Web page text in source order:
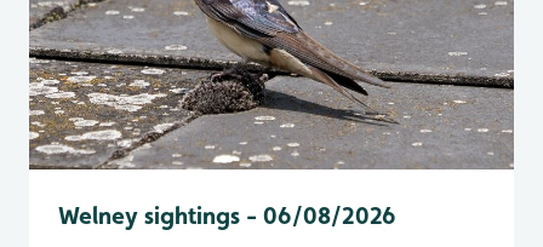
Welney sightings - 06/08/2026